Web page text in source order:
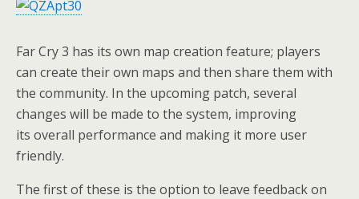
Far Cry 3 has its own map creation feature; players
can create their own maps and then share them with
the community. In the upcoming patch, several
changes will be made to the system, improving
its overall performance and making it more user
friendly.
The first of these is the option to leave feedback on